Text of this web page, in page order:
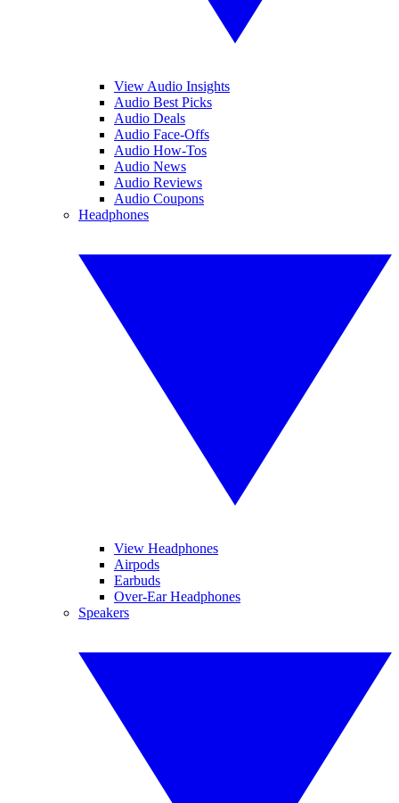
View Audio Insights
Audio Best Picks
Audio Deals
Audio Face-Offs
Audio How-Tos
Audio News
Audio Reviews
Audio Coupons
Headphones
View Headphones
Airpods
Earbuds
Over-Ear Headphones
Speakers